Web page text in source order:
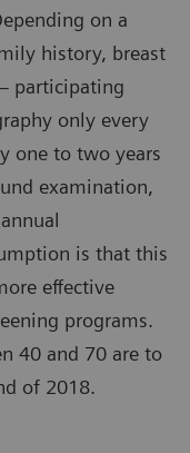
on a
history, breast
participating
only every
one to two years
examination,
is that this
effective
programs.
40 and 70 are to
of 2018.